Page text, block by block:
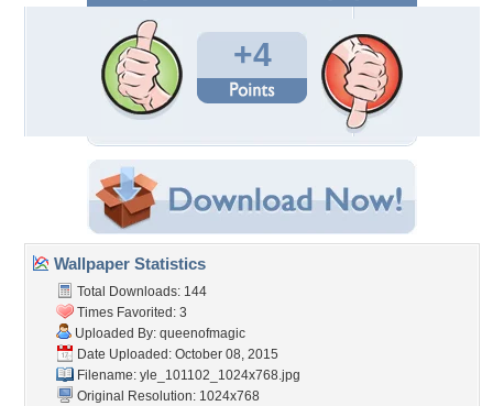
+4
Wallpaper Statistics
Total Downloads: 144
Times Favorited: 3
Uploaded By: queenofmagic
Date Uploaded: October 08, 2015
Filename: yle_101102_1024x768.jpg
Original Resolution: 1024x768